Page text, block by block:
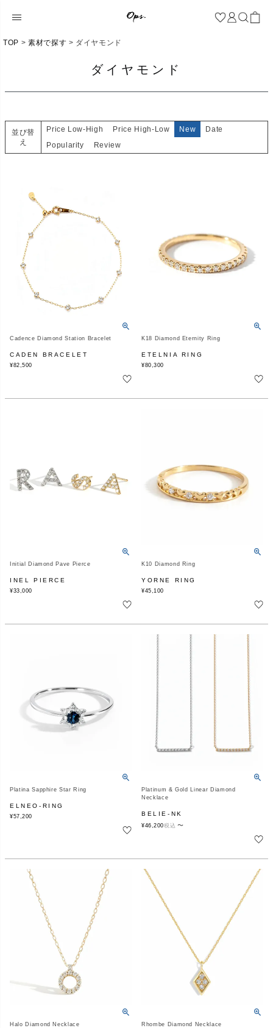
TOP 素材で探す ダイヤモンド
ダイヤモンド
並び替
え
Price Low-High Price High-Low New
Date
Popularity
Review
Cadence Diamond Station Bracelet
CADEN BRACELET
¥82,500
K18 Diamond Eternity Ring
ETELNIA RING
¥80,300
Initial Diamond Pave Pierce
INEL PIERCE
¥33,000
K10 Diamond Ring
YORNE RING
¥45,100
Platina Sapphire Star Ring
ELNEO-RING
¥57,200
Platinum & Gold Linear Diamond
Necklace
BELIE-NK
¥46,200税込 〜
Halo Diamond Necklace Rhombe Diamond Necklace